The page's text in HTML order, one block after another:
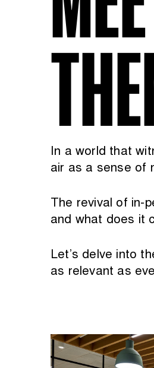
In a world that
air as a sense of
The revival of in-
and what does it
Let’s delve into
as relevant as